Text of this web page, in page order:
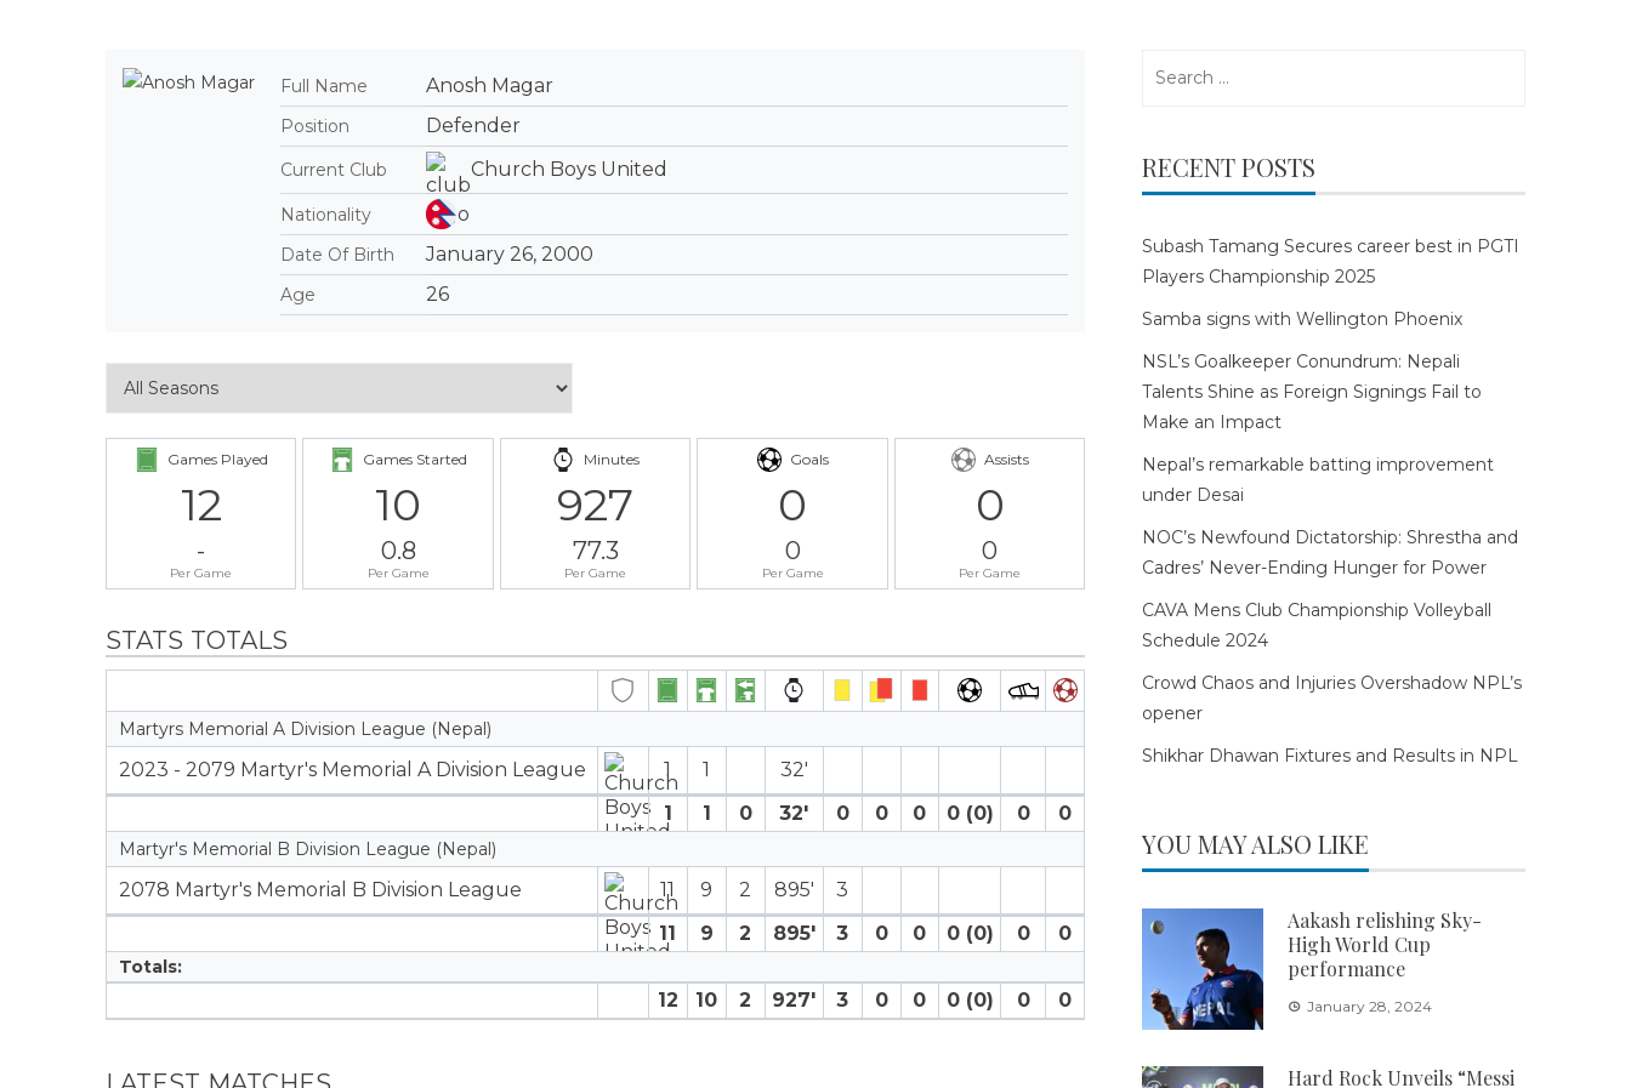
Full Name Anosh Magar
Position Defender
Current Club Church Boys United
Nationality
Date Of Birth
January 26, 2000
Age 26
Games Played
12
-
Per Game
Games Started
10
0.8
Per Game
Minutes
927
77.3
Per Game
Goals
0
0
Per Game
Assists
0
0
Per Game
STATS TOTALS
Martyrs Memorial A Division League (Nepal)
2023 - 2079 Martyr's Memorial A Division League 1 1
32′
1
1 0 32′ 0 0 0 0 (0) 0 0
Martyr's Memorial B Division League (Nepal)
2078 Martyr's Memorial B Division League 11 9 2 895′
3
11
9 2 895′ 3 0 0 0 (0) 0 0
Totals:
12 10 2 927′ 3 0 0 0 (0) 0 0
RECENT POSTS
Subash Tamang Secures career best in PGTI
Players Championship 2025
Samba signs with Wellington Phoenix
NSL’s Goalkeeper Conundrum: Nepali
Talents Shine as Foreign Signings Fail to
Make an Impact
Nepal’s remarkable batting improvement
under Desai
NOC’s Newfound Dictatorship: Shrestha and
Cadres’ Never-Ending Hunger for Power
CAVA Mens Club Championship Volleyball
Schedule 2024
Crowd Chaos and Injuries Overshadow NPL’s
opener
Shikhar Dhawan Fixtures and Results in NPL
YOU MAY ALSO LIKE
Aakash relishing Sky-
High World Cup
performance
January 28, 2024
Hard Rock Unveils “Messi